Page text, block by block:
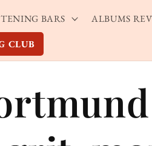
BARS ALBUMS
CLUB